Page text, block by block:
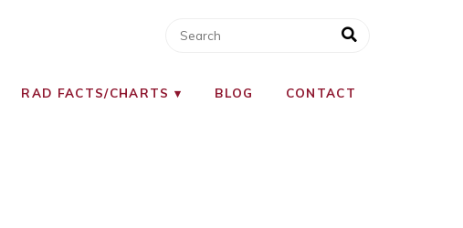
RAD FACTS/CHARTS BLOG CONTACT